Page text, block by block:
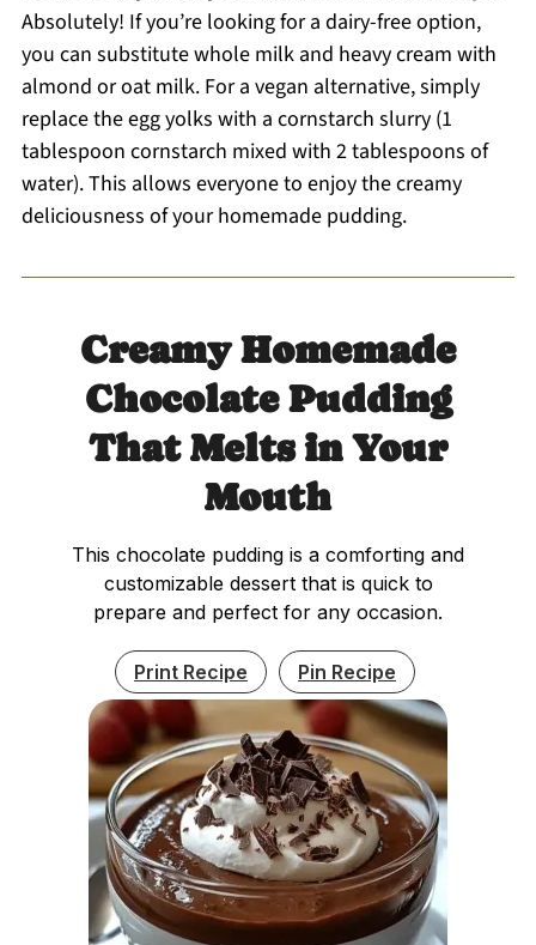
Absolutely! If you’re looking for a dairy-free option,
you can substitute whole milk and heavy cream with
almond or oat milk. For a vegan alternative, simply
replace the egg yolks with a cornstarch slurry (1
tablespoon cornstarch mixed with 2 tablespoons of
water). This allows everyone to enjoy the creamy
deliciousness of your homemade pudding.
Creamy Homemade
Chocolate Pudding
That Melts in Your
Mouth
This chocolate pudding is a comforting and
customizable dessert that is quick to
prepare and perfect for any occasion.
Print Recipe Pin Recipe